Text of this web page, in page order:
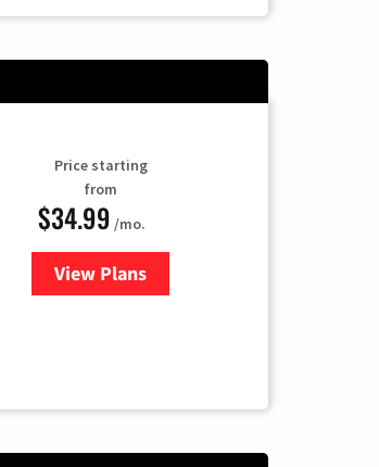
Price starting
from
$34.99 /mo.
View Plansfor YouTube TV